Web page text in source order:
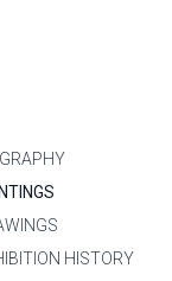
HISTORY